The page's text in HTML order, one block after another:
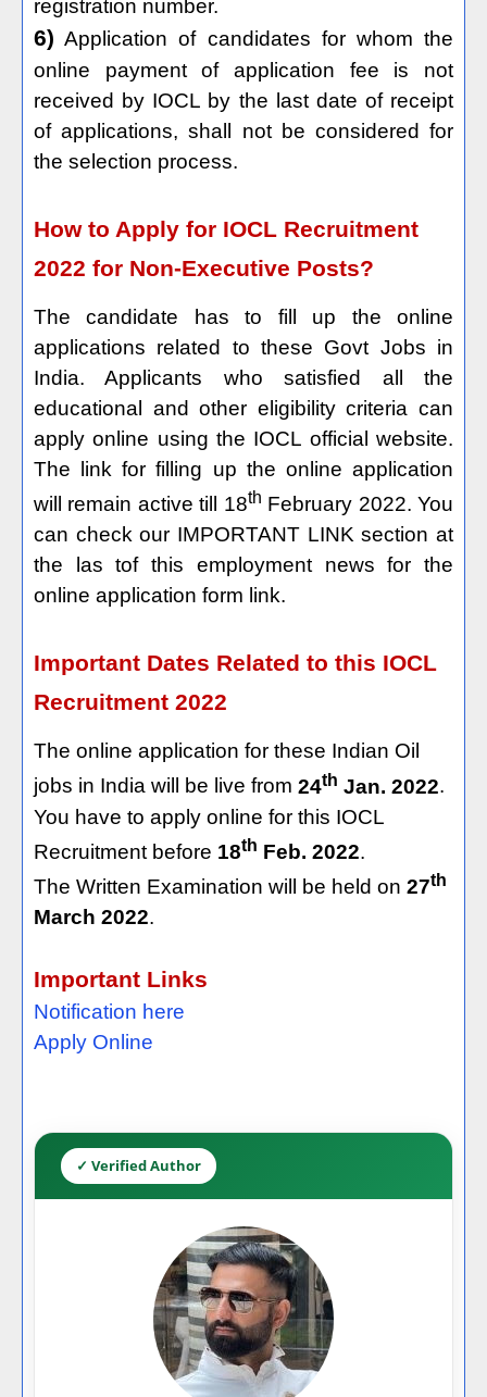
registration number.
6) Application of candidates for whom the
online payment of application fee is not
received by IOCL by the last date of receipt
of applications, shall not be considered for
the selection process.
How to Apply for IOCL Recruitment
2022 for Non-Executive Posts?
The candidate has to fill up the online
applications related to these Govt Jobs in
India. Applicants who satisfied all the
educational and other eligibility criteria can
apply online using the IOCL official website.
The link for filling up the online application
will remain active till 18th February 2022. You
can check our IMPORTANT LINK section at
the las tof this employment news for the
online application form link.
Important Dates Related to this IOCL
Recruitment 2022
The online application for these Indian Oil
jobs in India will be live from 24th Jan. 2022.
You have to apply online for this IOCL
Recruitment before 18th Feb. 2022.
The Written Examination will be held on 27th
March 2022.
Important Links
Notification here
Apply Online
✓ Verified Author